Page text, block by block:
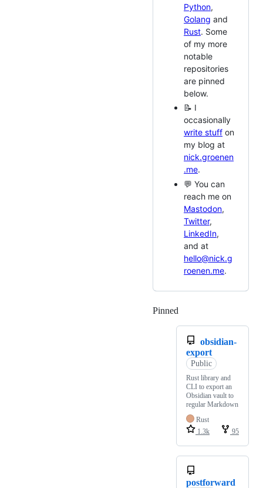
Python,
Golang and
Rust. Some
of my more
notable
repositories
are pinned
below.
📝 I
occasionally
write stuff on
my blog at
nick.groenen
.me.
💬 You can
reach me on
Mastodon,
Twitter,
LinkedIn,
and at
hello@nick.g
roenen.me.
Pinned
obsidian-
export
Public
Rust library and
CLI to export an
Obsidian vault to
regular Markdown
Rust
1.3k
95
postforward